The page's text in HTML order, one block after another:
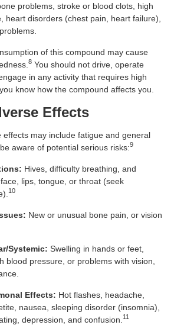
problems, stroke or blood clots, high
heart disorders (chest pain, heart failure),
of this compound may cause
8 You should not drive, operate
in any activity that requires high
know how the compound affects you.
Effects
effects may include fatigue and general
aware of potential serious risks:9
Hives, difficulty breathing, and
lips, tongue, or throat (seek
10
New or unusual bone pain, or vision
Systemic: Swelling in hands or feet,
blood pressure, or problems with vision,
Effects: Hot flashes, headache,
nausea, sleeping disorder (insomnia),
depression, and confusion. 11